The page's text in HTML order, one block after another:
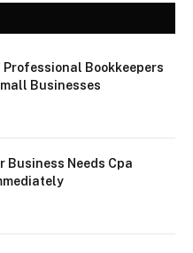
Professional Bookkeepers
Businesses
Business Needs Cpa